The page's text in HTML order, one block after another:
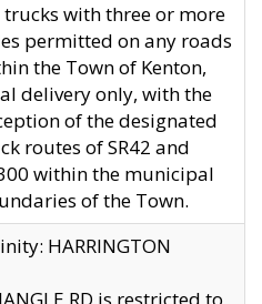
trucks with three or more
permitted on any roads
the Town of Kenton,
delivery only, with the
of the designated
routes of SR42 and
within the municipal
of the Town.
HARRINGTON